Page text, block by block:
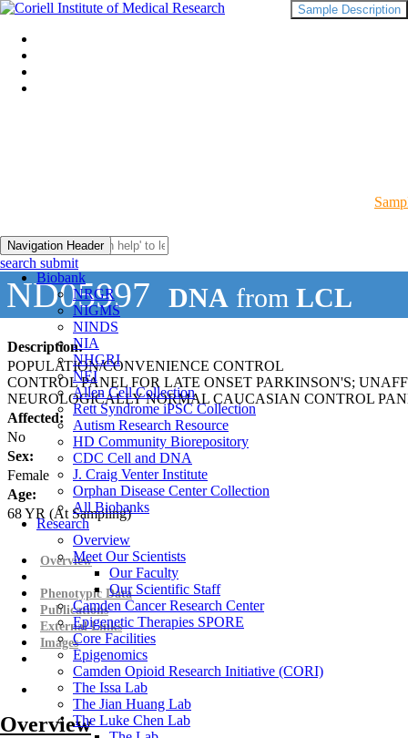
Navigation Header
Biobank
NRGR
NIGMS
NINDS
NIA
NHGRI
NEI
Allen Cell Collection
Rett Syndrome iPSC Collection
Autism Research Resource
HD Community Biorepository
CDC Cell and DNA
J. Craig Venter Institute
Orphan Disease Center Collection
All Biobanks
Research
Overview
Meet Our Scientists
Our Faculty
Our Scientific Staff
Camden Cancer Research Center
Epigenetic Therapies SPORE
Core Facilities
Epigenomics
Camden Opioid Research Initiative (CORI)
The Issa Lab
The Jian Huang Lab
The Luke Chen Lab
search submit
ND05997 DNA from LCL
Description:
POPULATION/CONVENIENCE CONTROL
CONTROL PANEL FOR LATE ONSET PARKINSON'S;
NEUROLOGICALLY NORMAL CAUCASIAN CONTROL
Affected:
No
Sex:
Female
Age:
68YR (At Sampling)
Sample Description
Overview
Phenotypic Data
Publications
External Links
Images
Overview